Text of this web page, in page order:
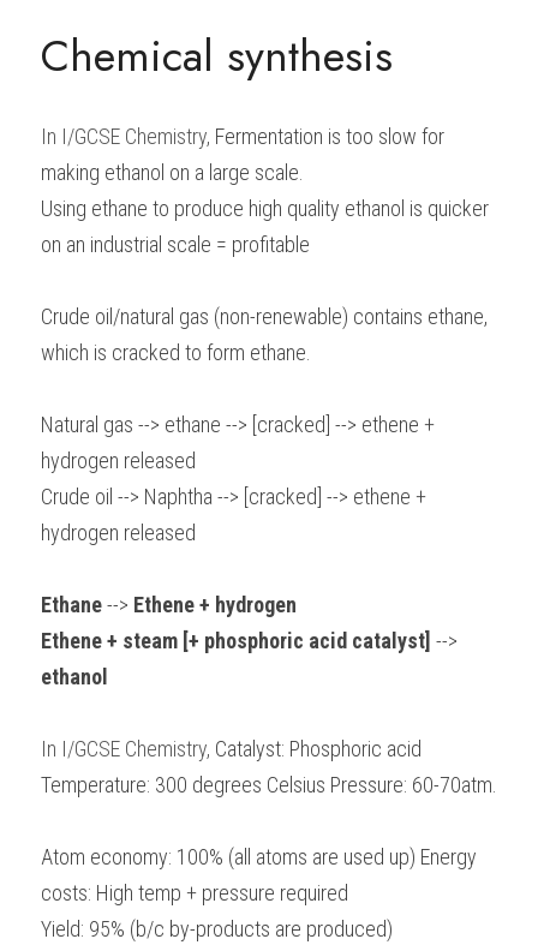
Chemical synthesis
In I/GCSE Chemistry, Fermentation is too slow for
making ethanol on a large scale.
Using ethane to produce high quality ethanol is quicker
on an industrial scale = profitable
Crude oil/natural gas (non-renewable) contains ethane,
which is cracked to form ethane.
Natural gas --> ethane --> [cracked] --> ethene +
hydrogen released
Crude oil --> Naphtha --> [cracked] --> ethene +
hydrogen released
Ethane --> Ethene + hydrogen
Ethene + steam [+ phosphoric acid catalyst] -->
ethanol
In I/GCSE Chemistry, Catalyst: Phosphoric acid
Temperature: 300 degrees Celsius Pressure: 60-70atm.
Atom economy: 100% (all atoms are used up) Energy
costs: High temp + pressure required
Yield: 95% (b/c by-products are produced)